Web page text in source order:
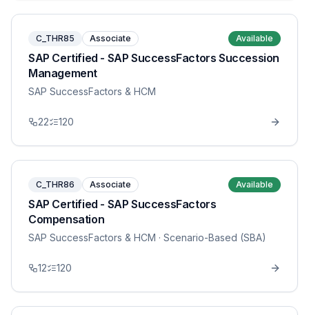
C_THR85 Associate Available
SAP Certified - SAP SuccessFactors Succession
Management
SAP SuccessFactors & HCM
22 120
C_THR86 Associate Available
SAP Certified - SAP SuccessFactors
Compensation
SAP SuccessFactors & HCM · Scenario-Based (SBA)
12 120